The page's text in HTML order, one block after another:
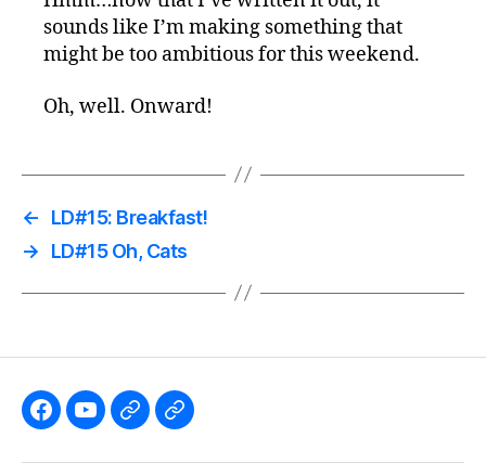
sounds like I’m making something that
might be too ambitious for this weekend.
Oh, well. Onward!
←
LD#15: Breakfast!
→
LD#15 Oh, Cats
Like Subscribe
FollowFollow